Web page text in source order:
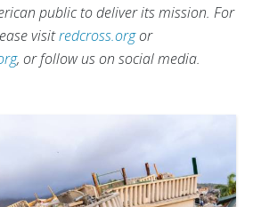
public to deliver its mission. For
visitredcross.orgor
, or follow us on social media.